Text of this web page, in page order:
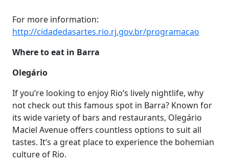
For more information:
http://cidadedasartes.rio.rj.gov.br/programacao
Where to eat in Barra
Olegário
If you’re looking to enjoy Rio’s lively nightlife, why
not check out this famous spot in Barra? Known for
its wide variety of bars and restaurants, Olegário
Maciel Avenue offers countless options to suit all
tastes. It’s a great place to experience the bohemian
culture of Rio.